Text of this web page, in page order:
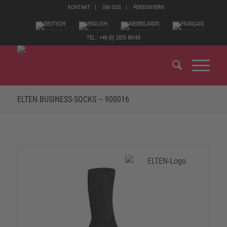
KONTAKT OM OSS PERSONVERN
TEL.: +49 (0) 2825 80168
ELTEN BUSINESS-SOCKS – 900016